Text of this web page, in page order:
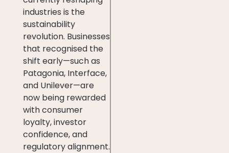
industries is the
sustainability
revolution. Businesses
that recognised the
shift early—such as
Patagonia, Interface,
and Unilever—are
now being rewarded
with consumer
loyalty, investor
confidence, and
regulatory alignment.